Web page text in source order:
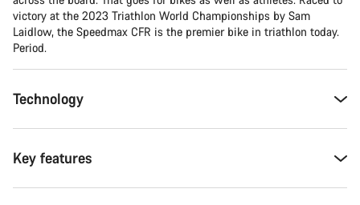
victory at the 2023 Triathlon World Championships by Sam
Laidlow, the Speedmax CFR is the premier bike in triathlon today.
Period.
Technology
Key features